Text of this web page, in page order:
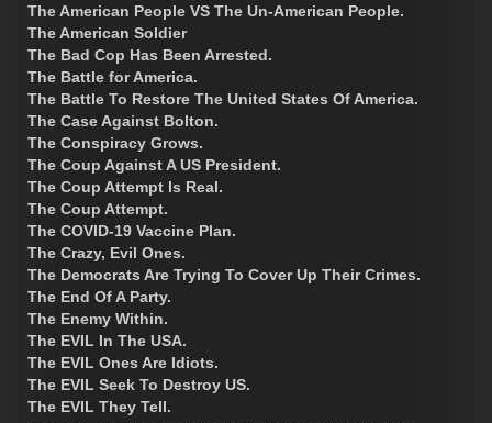
The American People VS The Un-American People.
The American Soldier
The Bad Cop Has Been Arrested.
The Battle for America.
The Battle To Restore The United States Of America.
The Case Against Bolton.
The Conspiracy Grows.
The Coup Against A US President.
The Coup Attempt Is Real.
The Coup Attempt.
The COVID-19 Vaccine Plan.
The Crazy, Evil Ones.
The Democrats Are Trying To Cover Up Their Crimes.
The End Of A Party.
The Enemy Within.
The EVIL In The USA.
The EVIL Ones Are Idiots.
The EVIL Seek To Destroy US.
The EVIL They Tell.